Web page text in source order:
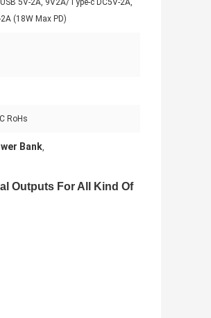
5V-2A, 9V2A/Type-c DC5V-2A,
2A (18W Max PD)
RoHs
Bank,
Outputs For All Kind Of